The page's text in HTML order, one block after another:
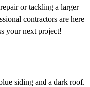
or tackling a larger
contractors are here
your next project!